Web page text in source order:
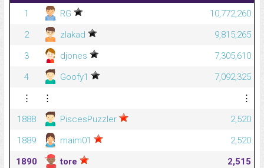
1
RG
10,772,260
2
zlakad
9,815,265
3
djones
7,305,610
4
Goofy1
7,092,325
⋮
⋮
⋮
1888
PiscesPuzzler
2,520
1889
maim01
2,520
1890
tore
2,515